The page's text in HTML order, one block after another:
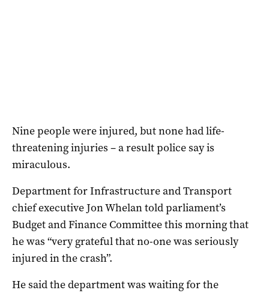
Nine people were injured, but none had life-
threatening injuries – a result police say is
miraculous.
Department for Infrastructure and Transport
chief executive Jon Whelan told parliament’s
Budget and Finance Committee this morning that
he was “very grateful that no-one was seriously
injured in the crash”.
He said the department was waiting for the